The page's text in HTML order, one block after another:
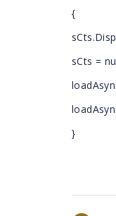
{
sCts =
}